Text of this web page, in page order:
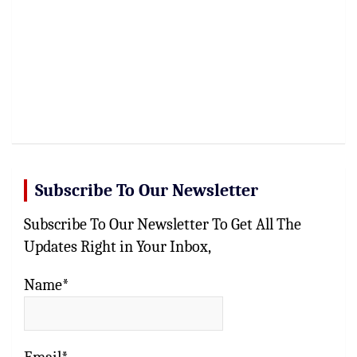
Subscribe To Our Newsletter
Subscribe To Our Newsletter To Get All The
Updates Right in Your Inbox,
Name*